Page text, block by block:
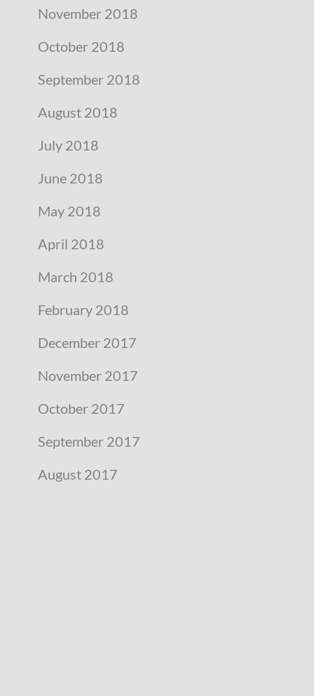
November 2018
October 2018
September 2018
August 2018
July 2018
June 2018
May 2018
April 2018
March 2018
February 2018
December 2017
November 2017
October 2017
September 2017
August 2017